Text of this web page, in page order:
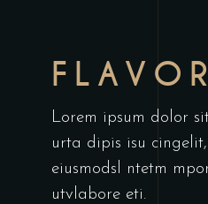
FLAVOR
Lorem ipsum dolor
urta dipis isu
eiusmodsl ntetm
utvlabore eti.